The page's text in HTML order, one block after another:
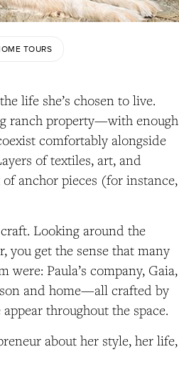
TOURS
life she’s chosen to live.
ranch property—with enough
comfortably alongside
of textiles, art, and
anchor pieces (for instance,
Looking around the
you get the sense that many
Paula’s company, Gaia,
and home—all crafted by
throughout the space.
about her style, her life,